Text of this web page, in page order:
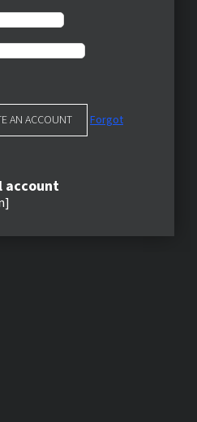
AN ACCOUNT
Forgot
account